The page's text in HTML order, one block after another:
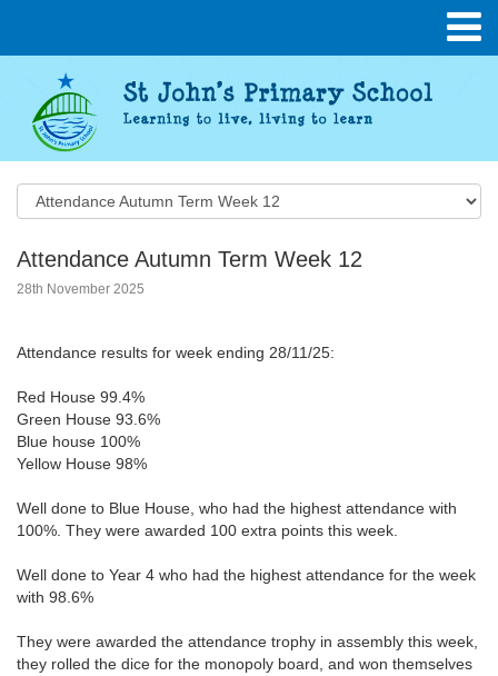
Attendance Autumn Term Week 12
28th November 2025
Attendance results for week ending 28/11/25:
Red House 99.4%
Green House 93.6%
Blue house 100%
Yellow House 98%
Well done to Blue House, who had the highest attendance with
100%. They were awarded 100 extra points this week.
Well done to Year 4 who had the highest attendance for the week
with 98.6%
They were awarded the attendance trophy in assembly this week,
they rolled the dice for the monopoly board, and won themselves